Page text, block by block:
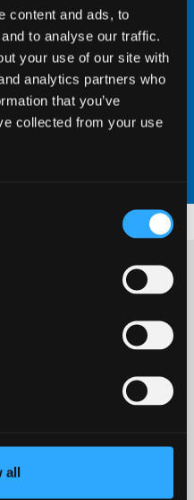
content and ads, to
to analyse our traffic.
your use of our site with
analytics partners who
that you’ve
collected from your use
all
Researcher in
of human sewage-
Her work is